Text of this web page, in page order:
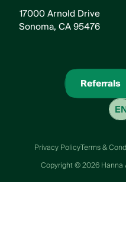
17000 Arnold Drive
Sonoma, CA 95476
Referrals
Сopyright © 2026 Hanna
Privacy PolicyTerms &